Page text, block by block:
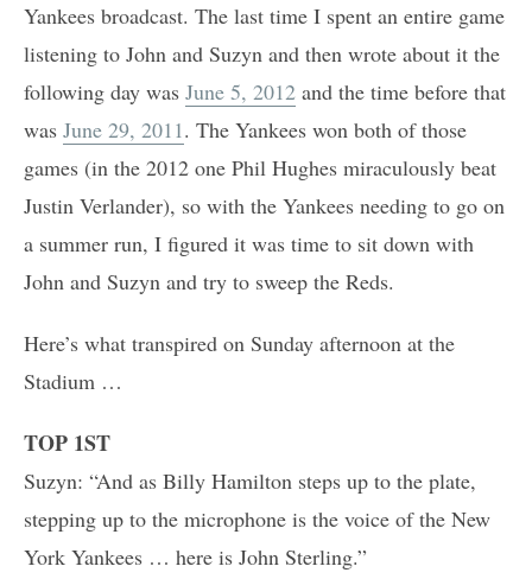
Yankees broadcast. The last time I spent an entire game
listening to John and Suzyn and then wrote about it the
following day was June 5, 2012 and the time before that
was June 29, 2011. The Yankees won both of those
games (in the 2012 one Phil Hughes miraculously beat
Justin Verlander), so with the Yankees needing to go on
a summer run, I figured it was time to sit down with
John and Suzyn and try to sweep the Reds.
Here’s what transpired on Sunday afternoon at the
Stadium …
TOP 1ST
Suzyn: “And as Billy Hamilton steps up to the plate,
stepping up to the microphone is the voice of the New
York Yankees … here is John Sterling.”